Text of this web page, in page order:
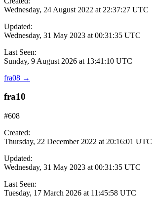
Wednesday, 24 August 2022 at 22:37:27 UTC
Updated:
Wednesday, 31 May 2023 at 00:31:35 UTC
Last Seen:
Sunday, 9 August 2026 at 13:41:10 UTC
fra08 →
fra10
#608
Created:
Thursday, 22 December 2022 at 20:16:01 UTC
Updated:
Wednesday, 31 May 2023 at 00:31:35 UTC
Last Seen:
Tuesday, 17 March 2026 at 11:45:58 UTC